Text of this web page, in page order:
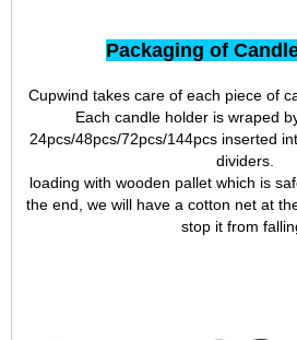
Packaging of
Cupwind takes care of each piece of
Each candle holder is wraped
24pcs/48pcs/72pcs/144pcs inserted
dividers.
loading with wooden pallet which is
the end, we will have a cotton net at
stop it from